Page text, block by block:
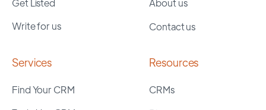
Get Listed
Write for us
About us
Contact us
Services
Find Your CRM
Resources
CRMs